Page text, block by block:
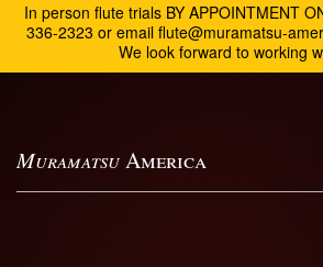
In person flute trials BY APPOINTMENT
336-2323 or email flute@muramatsu-
We look forward to working
MuramatsuAmerica